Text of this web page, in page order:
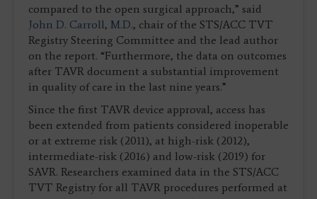
compared to the open surgical approach,” said
John D. Carroll, M.D., chair of the STS/ACC TVT
Registry Steering Committee and the lead author
on the report. “Furthermore, the data on outcomes
after TAVR document a substantial improvement
in quality of care in the last nine years.”
Since the first TAVR device approval, access has
been extended from patients considered inoperable
or at extreme risk (2011), at high-risk (2012),
intermediate-risk (2016) and low-risk (2019) for
SAVR. Researchers examined data in the STS/ACC
TVT Registry for all TAVR procedures performed at